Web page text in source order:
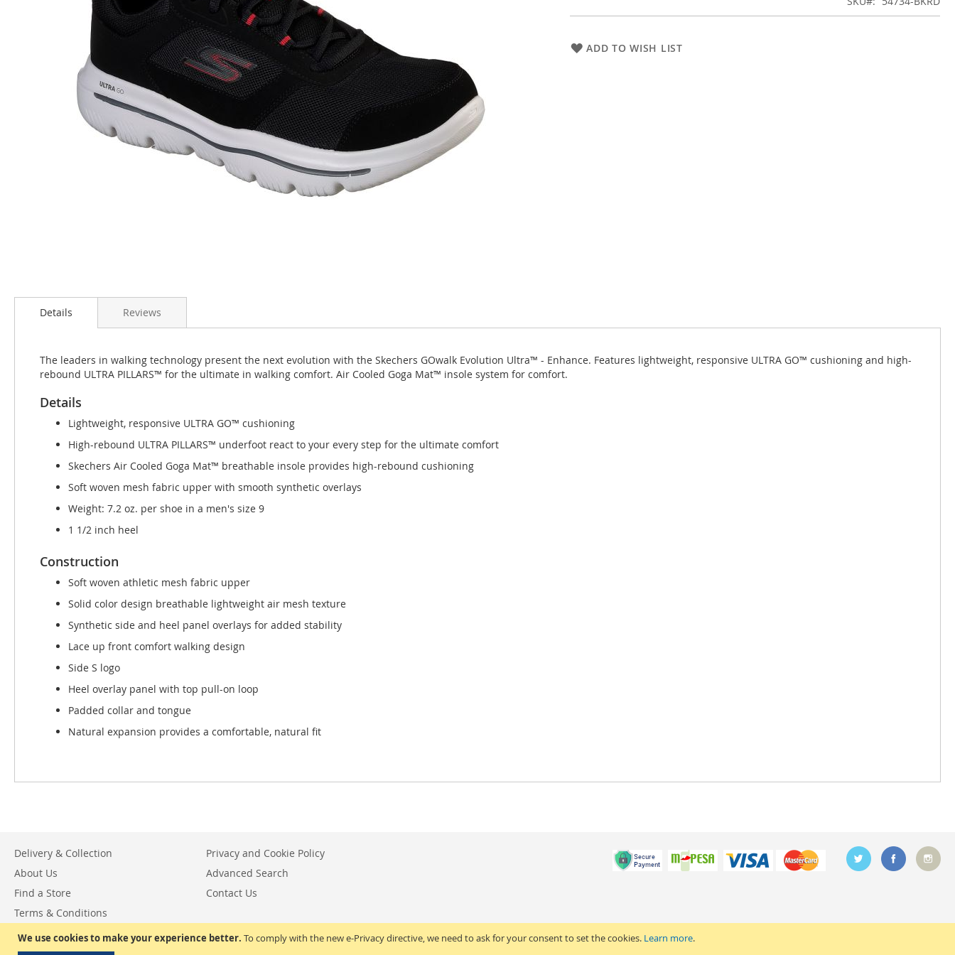
We use cookies to make your experience better. To comply with the new e-Privacy directive, we need to ask for your consent to set the cookies. Learn more.
to
images
ADD TO WISH LIST
Details
The leaders in walking technology present the next evolution with the Skechers GOwalk Evolution Ultra™ - Enhance. Features lightweight, responsive ULTRA GO™ cushioning and high-
rebound ULTRA PILLARS™ for the ultimate in walking comfort. Air Cooled Goga Mat™ insole system for comfort.
Details
Lightweight, responsive ULTRA GO™ cushioning
High-rebound ULTRA PILLARS™ underfoot react to your every step for the ultimate comfort
Skechers Air Cooled Goga Mat™ breathable insole provides high-rebound cushioning
Soft woven mesh fabric upper with smooth synthetic overlays
Weight: 7.2 oz. per shoe in a men's size 9
1 1/2 inch heel
Construction
Soft woven athletic mesh fabric upper
Solid color design breathable lightweight air mesh texture
Synthetic side and heel panel overlays for added stability
Lace up front comfort walking design
Side S logo
Heel overlay panel with top pull-on loop
Padded collar and tongue
Natural expansion provides a comfortable, natural fit
Reviews
Delivery & Collection
About Us
Find a Store
Terms & Conditions
Return & Exchange Policy
Privacy and Cookie Policy
Advanced Search
Contact Us